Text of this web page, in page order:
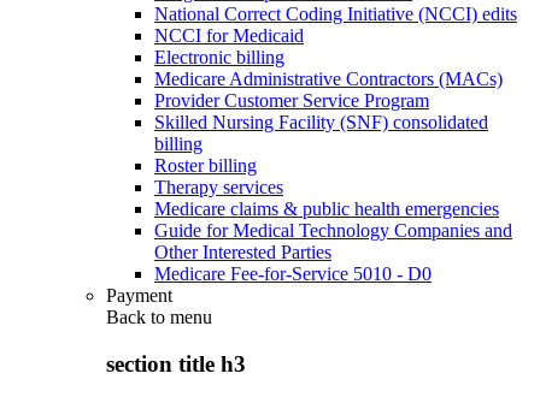
National Correct Coding Initiative (NCCI) edits
NCCI for Medicaid
Electronic billing
Medicare Administrative Contractors (MACs)
Provider Customer Service Program
Skilled Nursing Facility (SNF) consolidated
billing
Roster billing
Therapy services
Medicare claims & public health emergencies
Guide for Medical Technology Companies and
Other Interested Parties
Medicare Fee-for-Service 5010 - D0
Payment
Back to menu
section title h3